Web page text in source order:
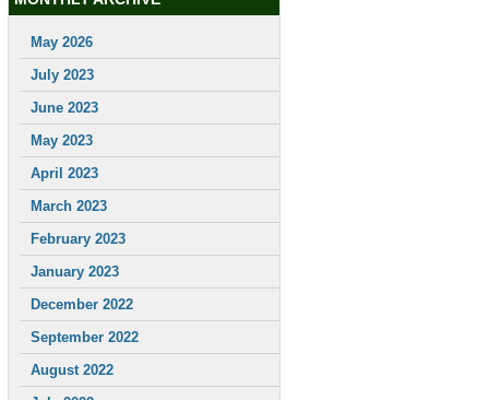
May 2026
July 2023
June 2023
May 2023
April 2023
March 2023
February 2023
January 2023
December 2022
September 2022
August 2022